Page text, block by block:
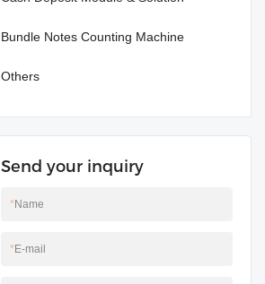
Bundle Notes Counting Machine
Others
Send your inquiry
*Name
*E-mail